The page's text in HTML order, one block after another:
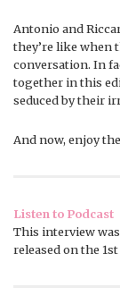
Antonio and
they’re like when
conversation. In
together in this
seduced by their
And now, enjoy
Listen to Podcast
This interview
released on the